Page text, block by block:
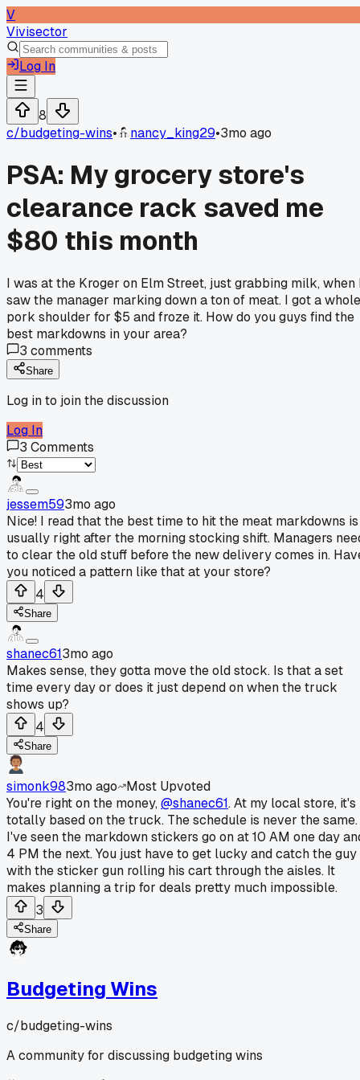
V
Vivisector
Log In
8
c/budgeting-wins• nancy_king29•3mo ago
PSA: My grocery store's
clearance rack saved me
$80 this month
I was at the Kroger on Elm Street, just grabbing milk, when
saw the manager marking down a ton of meat. I got a whole
pork shoulder for $5 and froze it. How do you guys find the
best markdowns in your area?
3 comments
Share
Log in to join the discussion
Log In
3 Comments
jessem593mo ago
Nice! I read that the best time to hit the meat markdowns is
usually right after the morning stocking shift. Managers
to clear the old stuff before the new delivery comes in.
you noticed a pattern like that at your store?
4
Share
shanec613mo ago
Makes sense, they gotta move the old stock. Is that a set
time every day or does it just depend on when the truck
shows up?
4
Share
simonk983mo ago
Most Upvoted
You're right on the money,@shanec61. At my local store, it's
totally based on the truck. The schedule is never the same.
I've seen the markdown stickers go on at 10 AM one day
4 PM the next. You just have to get lucky and catch the guy
with the sticker gun rolling his cart through the aisles. It
makes planning a trip for deals pretty much impossible.
3
Share
Budgeting Wins
c/budgeting-wins
A community for discussing budgeting wins